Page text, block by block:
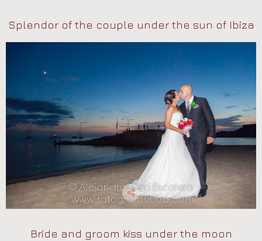
Splendor of the couple under the sun of Ibiza
Bride and groom kiss under the moon